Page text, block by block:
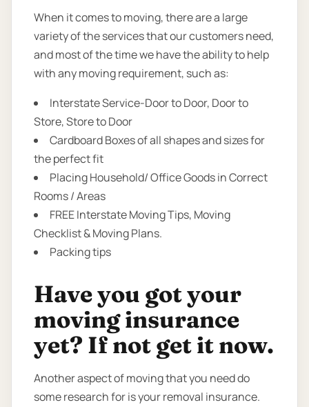
When it comes to moving, there are a large
variety of the services that our customers need,
and most of the time we have the ability to help
with any moving requirement, such as:
Interstate Service-Door to Door, Door to
Store, Store to Door
Cardboard Boxes of all shapes and sizes for
the perfect fit
Placing Household/ Office Goods in Correct
Rooms / Areas
FREE Interstate Moving Tips, Moving
Checklist & Moving Plans.
Packing tips
Have you got your
moving insurance
yet? If not get it now.
Another aspect of moving that you need do
some research for is your removal insurance.